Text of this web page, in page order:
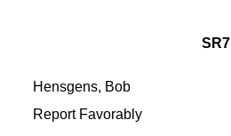
Hensgens, Bob
Report Favorably